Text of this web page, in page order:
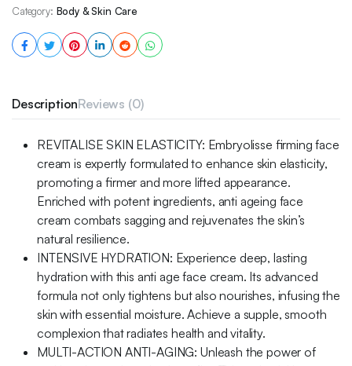
Category: Body & Skin Care
DescriptionReviews (0)
REVITALISE SKIN ELASTICITY: Embryolisse firming face
cream is expertly formulated to enhance skin elasticity,
promoting a firmer and more lifted appearance.
Enriched with potent ingredients, anti ageing face
cream combats sagging and rejuvenates the skin’s
natural resilience.
INTENSIVE HYDRATION: Experience deep, lasting
hydration with this anti age face cream. Its advanced
formula not only tightens but also nourishes, infusing the
skin with essential moisture. Achieve a supple, smooth
complexion that radiates health and vitality.
MULTI-ACTION ANTI-AGING: Unleash the power of